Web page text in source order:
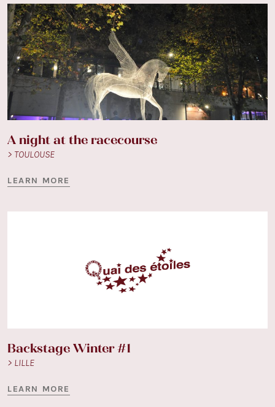
A night at the racecourse
> TOULOUSE
LEARN MORE
Backstage Winter #1
> LILLE
LEARN MORE